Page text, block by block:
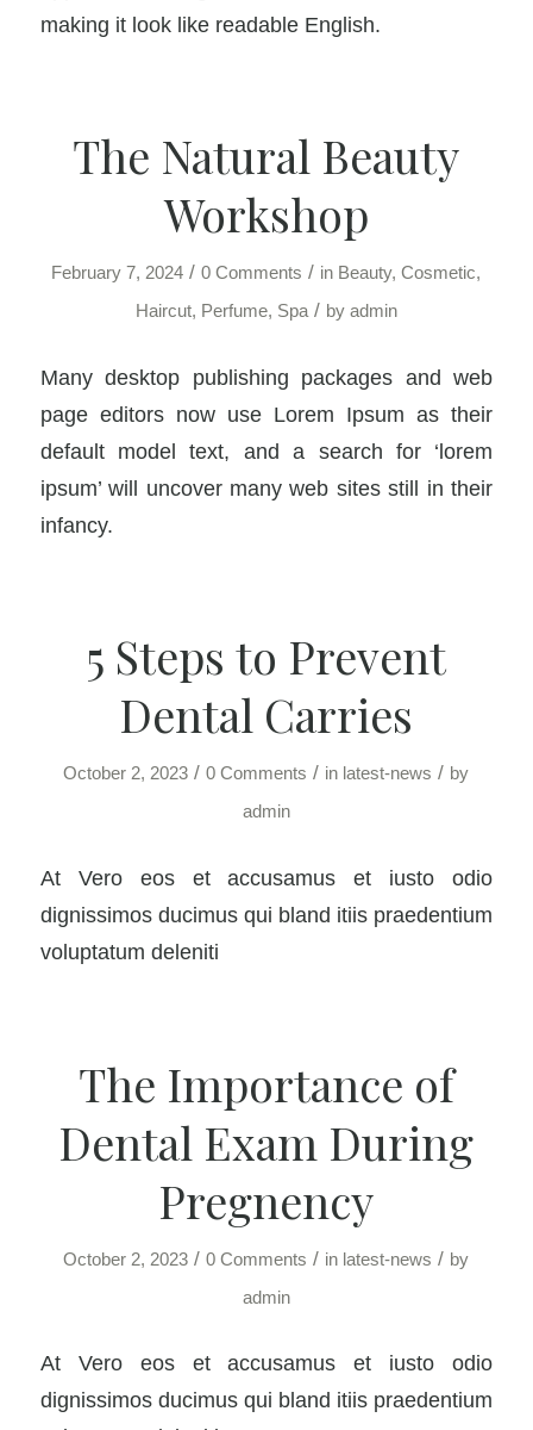
making it look like readable English.
The Natural Beauty
Workshop
February 7, 2024 / 0 Comments / in Beauty,Cosmetic,
Haircut, Perfume, Spa / by admin
Many desktop publishing packages and web
page editors now use Lorem Ipsum as their
default model text, and a search for ‘lorem
ipsum’ will uncover many web sites still in their
infancy.
5 Steps to Prevent
Dental Carries
October 2, 2023 / 0 Comments / in latest-news / by
admin
At Vero eos et accusamus et iusto odio
dignissimos ducimus qui bland itiis praedentium
voluptatum deleniti
The Importance of
Dental Exam During
Pregnency
October 2, 2023 / 0 Comments / in latest-news / by
admin
At Vero eos et accusamus et iusto odio
dignissimos ducimus qui bland itiis praedentium